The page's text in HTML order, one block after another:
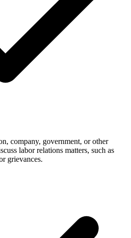
company, government, or other
labor relations matters, such as
grievances.